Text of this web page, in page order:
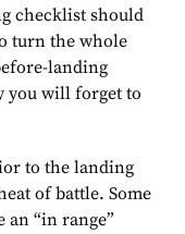
checklist should
turn the whole
landing
you will forget to
to the landing
of battle. Some
an “in range”